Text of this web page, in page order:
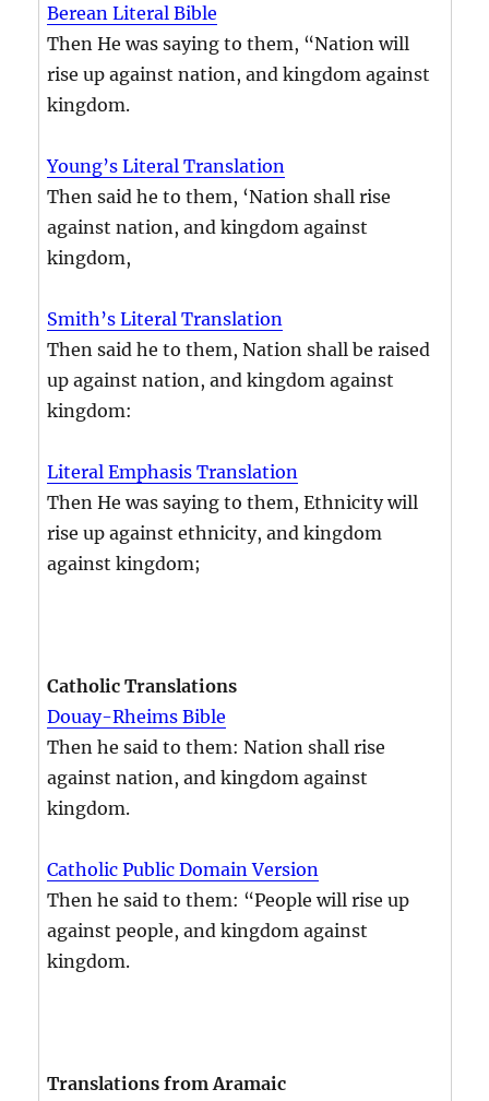
Berean Literal Bible
Then He was saying to them, “Nation will
rise up against nation, and kingdom against
kingdom.
Young’s Literal Translation
Then said he to them, ‘Nation shall rise
against nation, and kingdom against
kingdom,
Smith’s Literal Translation
Then said he to them, Nation shall be raised
up against nation, and kingdom against
kingdom:
Literal Emphasis Translation
Then He was saying to them, Ethnicity will
rise up against ethnicity, and kingdom
against kingdom;
Catholic Translations
Douay-Rheims Bible
Then he said to them: Nation shall rise
against nation, and kingdom against
kingdom.
Catholic Public Domain Version
Then he said to them: “People will rise up
against people, and kingdom against
kingdom.
Translations from Aramaic